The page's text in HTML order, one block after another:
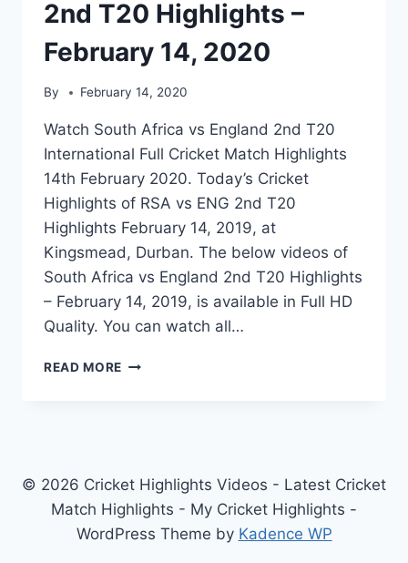
2nd T20 Highlights –
February 14, 2020
By February 14, 2020
Watch South Africa vs England 2nd T20
International Full Cricket Match Highlights
14th February 2020. Today’s Cricket
Highlights of RSA vs ENG 2nd T20
Highlights February 14, 2019, at
Kingsmead, Durban. The below videos of
South Africa vs England 2nd T20 Highlights
– February 14, 2019, is available in Full HD
Quality. You can watch all…
READ MORE SOUTH
HIGHLIGHTS
FEBRUARY
14,
© 2026 Cricket Highlights Videos - Latest Cricket
Match Highlights - My Cricket Highlights -
WordPress Theme by Kadence WP